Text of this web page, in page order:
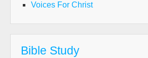
Voices For Christ
Bible Study